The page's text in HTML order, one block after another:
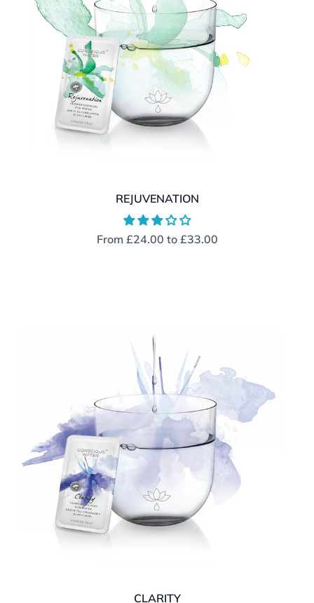
REJUVENATION
From £24.00 to £33.00
CLARITY